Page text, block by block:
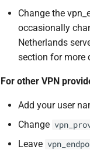
Change the
occasionally
Netherlands
section for more
For other VPN
Add your user
Change
Leave